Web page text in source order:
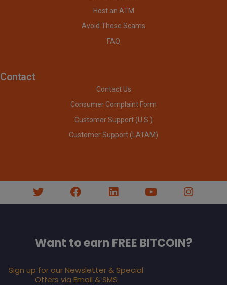
Host an ATM
Avoid These Scams
FAQ
Contact
Contact Us
Consumer Complaint Form
Customer Support (U.S.)
Customer Support (LATAM)
Want to earn FREE BITCOIN?
Sign up for our Newsletter & Special
Offers via Email & SMS